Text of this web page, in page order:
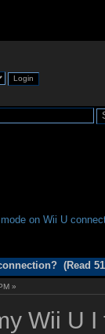
on Wii U
(Read
»
Wii U